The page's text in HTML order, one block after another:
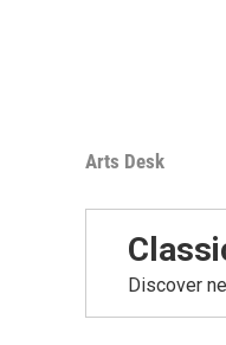
Arts Desk
Discover